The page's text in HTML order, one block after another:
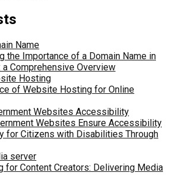
the Importance of a Domain Name in
Comprehensive Overview
of Website Hosting for Online
Websites Ensure Accessibility
for Citizens with Disabilities Through
for Content Creators: Delivering Media